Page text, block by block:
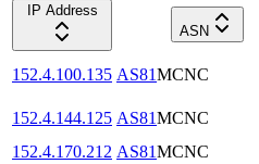
IP Address
ASN
152.4.100.135 AS81MCNC
152.4.144.125 AS81MCNC
152.4.170.212 AS81MCNC